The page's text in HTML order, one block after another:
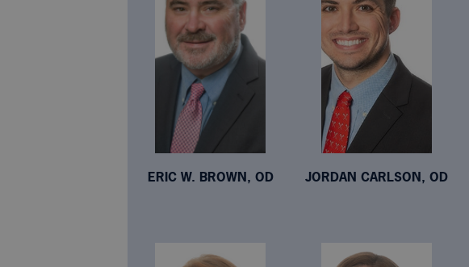
ERIC W. BROWN, OD JORDAN CARLSON, OD